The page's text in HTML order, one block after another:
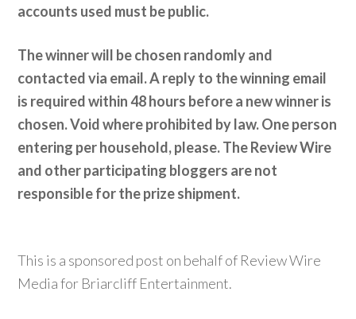
accounts used must be public.
The winner will be chosen randomly and
contacted via email. A reply to the winning email
is required within 48 hours before a new winner is
chosen. Void where prohibited by law. One person
entering per household, please. The Review Wire
and other participating bloggers are not
responsible for the prize shipment.
This is a sponsored post on behalf of Review Wire
Media for Briarcliff Entertainment.